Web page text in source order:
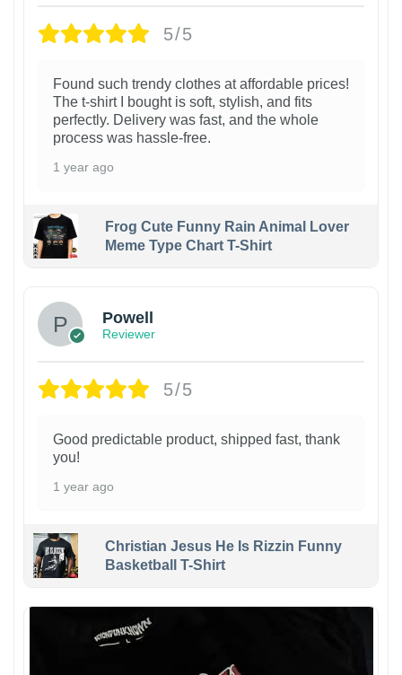
5/5
Found such trendy clothes at affordable prices!
The t-shirt I bought is soft, stylish, and fits
perfectly. Delivery was fast, and the whole
process was hassle-free.
1 year ago
Frog Cute Funny Rain Animal Lover
Meme Type Chart T-Shirt
Powell
Reviewer
5/5
Good predictable product, shipped fast, thank
you!
1 year ago
Christian Jesus He Is Rizzin Funny
Basketball T-Shirt